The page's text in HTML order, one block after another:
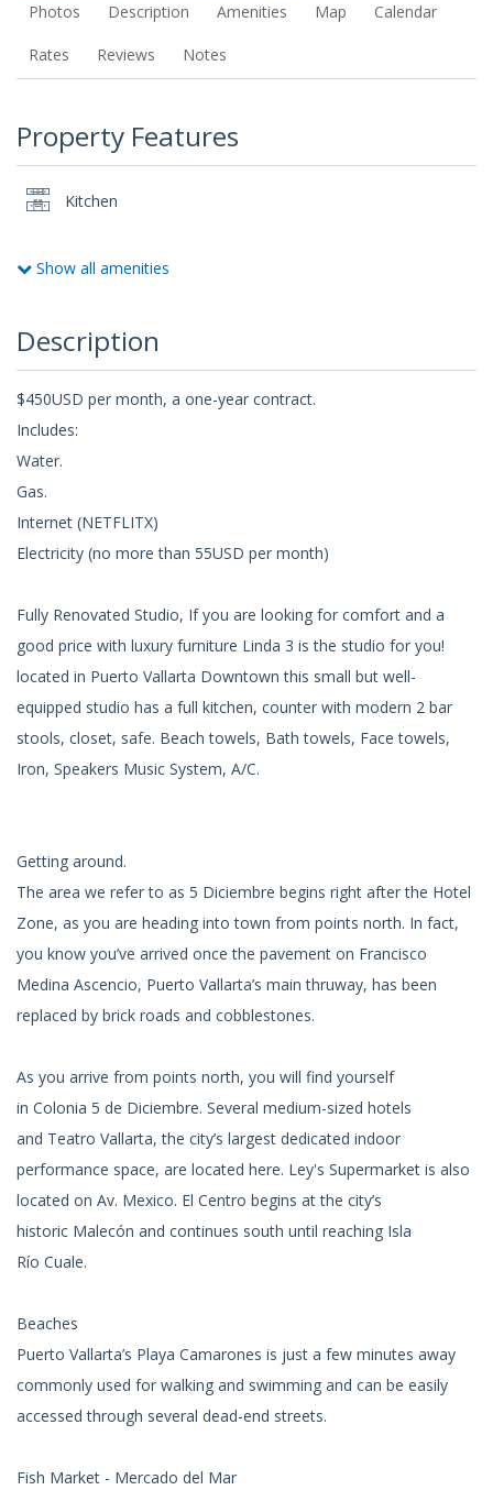
Photos Description Amenities Map Calendar
Rates Reviews Notes
Property Features
Kitchen
Show all amenities
Description
$450USD per month, a one-year contract.
Includes:
Water.
Gas.
Internet (NETFLITX)
Electricity (no more than 55USD per month)
Fully Renovated Studio, If you are looking for comfort and a
good price with luxury furniture Linda 3 is the studio for you!
located in Puerto Vallarta Downtown this small but well-
equipped studio has a full kitchen, counter with modern 2 bar
stools, closet, safe. Beach towels, Bath towels, Face towels,
Iron, Speakers Music System, A/C.
Getting around.
The area we refer to as 5 Diciembre begins right after the Hotel
Zone, as you are heading into town from points north. In fact,
you know you’ve arrived once the pavement on Francisco
Medina Ascencio, Puerto Vallarta’s main thruway, has been
replaced by brick roads and cobblestones.
As you arrive from points north, you will find yourself
in Colonia 5 de Diciembre. Several medium-sized hotels
and Teatro Vallarta, the city’s largest dedicated indoor
performance space, are located here. Ley's Supermarket is also
located on Av. Mexico. El Centro begins at the city’s
historic Malecón and continues south until reaching Isla
Río Cuale.
Beaches
Puerto Vallarta’s Playa Camarones is just a few minutes away
commonly used for walking and swimming and can be easily
accessed through several dead-end streets.
Fish Market - Mercado del Mar